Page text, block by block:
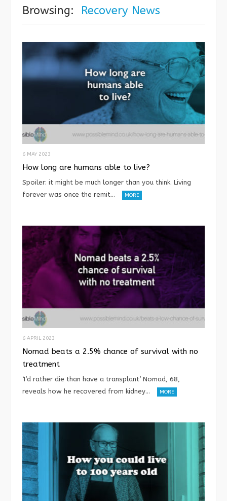
Browsing: Recovery News
6 MAY 2023
How long are humans able to live?
Spoiler: it might be much longer than you think. Living
forever was once the remit…
MORE
6 APRIL 2023
Nomad beats a 2.5% chance of survival with no
treatment
‘I’d rather die than have a transplant’ Nomad, 68,
reveals how he recovered from kidney…
MORE